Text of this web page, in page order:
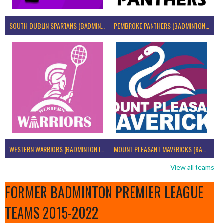
SOUTH DUBLIN SPARTANS (BADMINTON IRELAND) PEMBROKE PANTHERS (BADMINTON IRELAND)
WESTERN WARRIORS (BADMINTON IRELAND) MOUNT PLEASANT MAVERICKS (BADMINTON IRELAND)
View all teams
FORMER BADMINTON PREMIER LEAGUE
TEAMS 2015-2022